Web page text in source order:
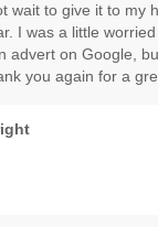
wait to give it to my
I was a little
advert on Google,
you again for a